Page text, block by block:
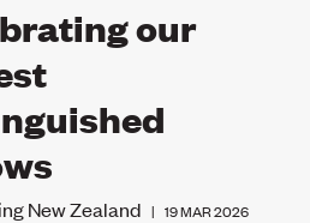
our
New Zealand | 19 MAR 2026